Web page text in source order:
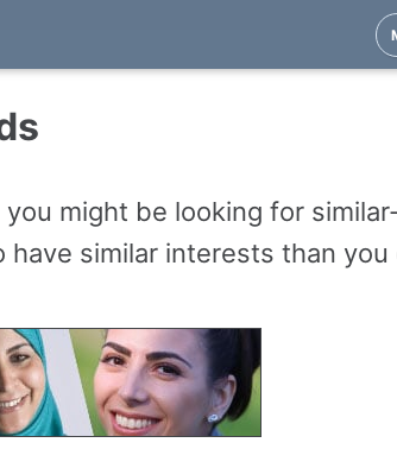
might be looking for
similar interests than you